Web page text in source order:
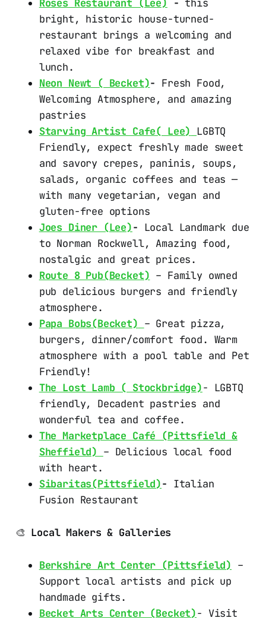
Roses Restaurant (Lee) - this
bright, historic house-turned-
restaurant brings a welcoming and
relaxed vibe for breakfast and
lunch.
Neon Newt ( Becket)- Fresh Food,
Welcoming Atmosphere, and amazing
pastries
Starving Artist Cafe( Lee)
LGBTQ
Friendly, expect freshly made sweet
and savory crepes, paninis, soups,
salads, organic coffees and teas —
with many vegetarian, vegan and
gluten-free options
Joes Diner (Lee)-
Local Landmark due
to Norman Rockwell, Amazing food,
nostalgic and great prices.
Route 8 Pub(Becket) – Family owned
pub delicious burgers and friendly
atmosphere.
Papa Bobs(Becket) – Great pizza,
burgers, dinner/comfort food. Warm
atmosphere with a pool table and Pet
Friendly!
The Lost Lamb ( Stockbridge)- LGBTQ
friendly, Decadent pastries and
wonderful tea and coffee.
The Marketplace Café (Pittsfield &
Sheffield) – Delicious local food
with heart.
Sibaritas(Pittsfield)- Italian
Fusion Restaurant
🎨 Local Makers & Galleries
Berkshire Art Center (Pittsfield) –
Support local artists and pick up
handmade gifts.
Becket Arts Center (Becket)- Visit